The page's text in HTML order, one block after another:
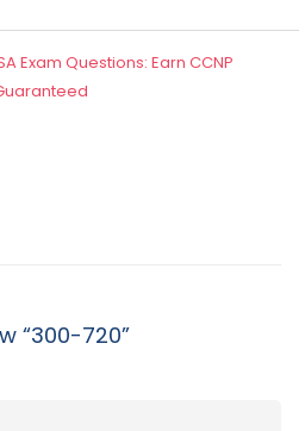
Exam Questions: Earn CCNP
“300-720”